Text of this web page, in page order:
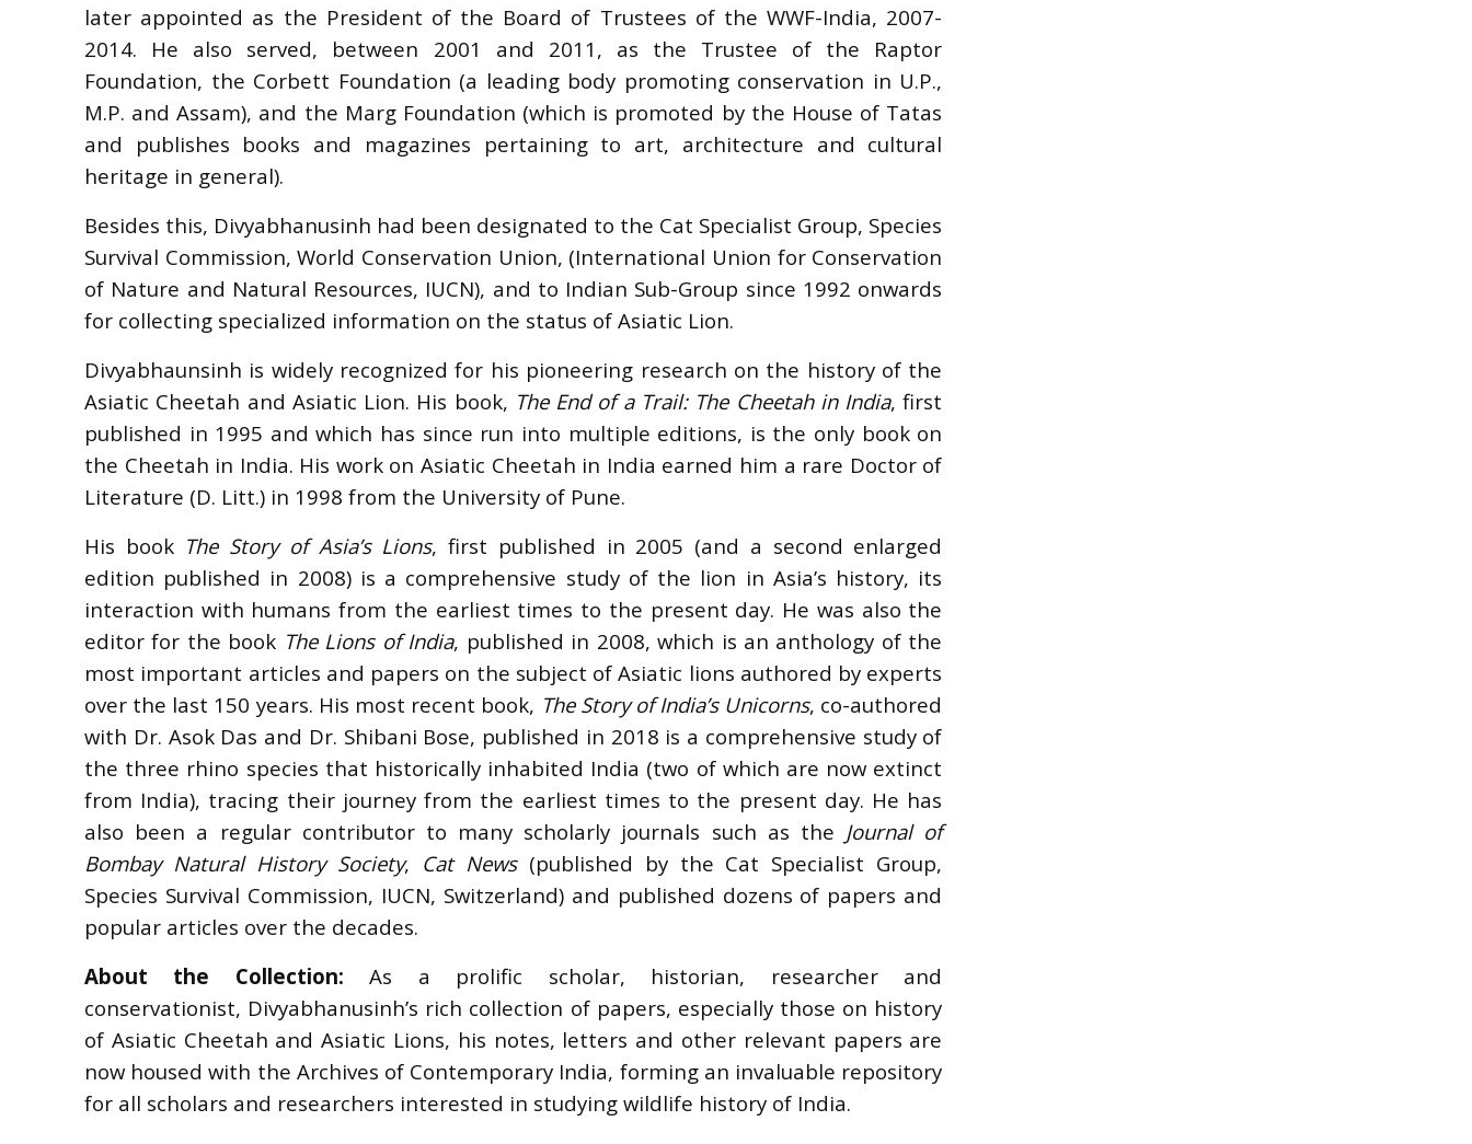
later appointed as the President of the Board of Trustees of the WWF-India, 2007-
2014. He also served, between 2001 and 2011, as the Trustee of the Raptor
Foundation, the Corbett Foundation (a leading body promoting conservation in U.P.,
M.P. and Assam), and the Marg Foundation (which is promoted by the House of Tatas
and publishes books and magazines pertaining to art, architecture and cultural
heritage in general).
Besides this, Divyabhanusinh had been designated to the Cat Specialist Group, Species
Survival Commission, World Conservation Union, (International Union for Conservation
of Nature and Natural Resources, IUCN), and to Indian Sub-Group since 1992 onwards
for collecting specialized information on the status of Asiatic Lion.
Divyabhaunsinh is widely recognized for his pioneering research on the history of the
Asiatic Cheetah and Asiatic Lion. His book, The End of a Trail: The Cheetah in India, first
published in 1995 and which has since run into multiple editions, is the only book on
the Cheetah in India. His work on Asiatic Cheetah in India earned him a rare Doctor of
Literature (D. Litt.) in 1998 from the University of Pune.
His book The Story of Asia’s Lions, first published in 2005 (and a second enlarged
edition published in 2008) is a comprehensive study of the lion in Asia’s history, its
interaction with humans from the earliest times to the present day. He was also the
editor for the book The Lions of India, published in 2008, which is an anthology of the
most important articles and papers on the subject of Asiatic lions authored by experts
over the last 150 years. His most recent book, The Story of India’s Unicorns, co-authored
with Dr. Asok Das and Dr. Shibani Bose, published in 2018 is a comprehensive study of
the three rhino species that historically inhabited India (two of which are now extinct
from India), tracing their journey from the earliest times to the present day. He has
also been a regular contributor to many scholarly journals such as the Journal of
Bombay Natural History Society, Cat News(published by the Cat Specialist Group,
Species Survival Commission, IUCN, Switzerland) and published dozens of papers and
popular articles over the decades.
About the Collection:As a prolific scholar, historian, researcher and
conservationist, Divyabhanusinh’s rich collection of papers, especially those on history
of Asiatic Cheetah and Asiatic Lions, his notes, letters and other relevant papers are
now housed with the Archives of Contemporary India, forming an invaluable repository
for all scholars and researchers interested in studying wildlife history of India.